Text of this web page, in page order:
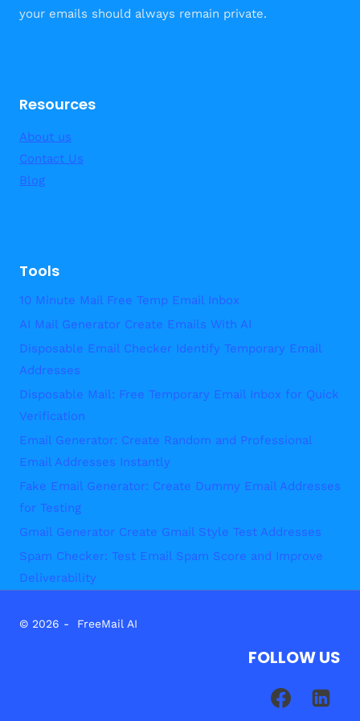
your emails should always remain private.
Resources
About us
Contact Us
Blog
Tools
10 Minute Mail Free Temp Email Inbox
AI Mail Generator Create Emails With AI
Disposable Email Checker Identify Temporary Email
Addresses
Disposable Mail: Free Temporary Email Inbox for Quick
Verification
Email Generator: Create Random and Professional
Email Addresses Instantly
Fake Email Generator: Create Dummy Email Addresses
for Testing
Gmail Generator Create Gmail Style Test Addresses
Spam Checker: Test Email Spam Score and Improve
Deliverability
© 2026 - FreeMail AI
FOLLOW US